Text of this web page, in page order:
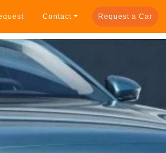
Contact Request a Car